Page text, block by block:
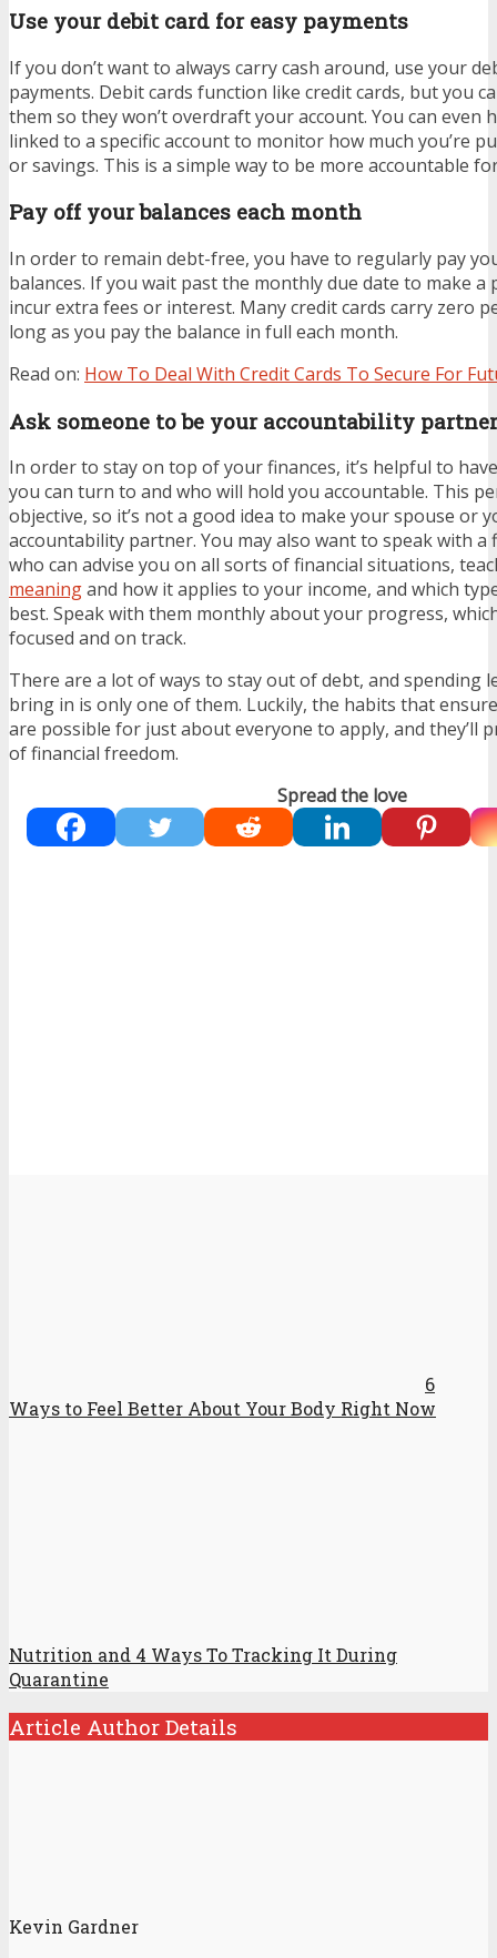
Use your debit card for easy payments
If you don’t want to always carry cash around, use your
payments. Debit cards function like credit cards, but you
them so they won’t overdraft your account. You can even
linked to a specific account to monitor how much you’re
or savings. This is a simple way to be more accountable
Pay off your balances each month
In order to remain debt-free, you have to regularly pay
balances. If you wait past the monthly due date to make a
incur extra fees or interest. Many credit cards carry zero
long as you pay the balance in full each month.
Read on: How To Deal With Credit Cards To Secure For
Ask someone to be your accountability partner
In order to stay on top of your finances, it’s helpful to
you can turn to and who will hold you accountable. This
objective, so it’s not a good idea to make your spouse or
accountability partner. You may also want to speak with
who can advise you on all sorts of financial situations,
meaningand how it applies to your income, and which
best. Speak with them monthly about your progress,
focused and on track.
There are a lot of ways to stay out of debt, and spending
bring in is only one of them. Luckily, the habits that
are possible for just about everyone to apply, and they’ll
of financial freedom.
Spread the love
6
Ways to Feel Better About Your Body Right Now
Nutrition and 4 Ways To Tracking It During
Quarantine
Article Author Details
Kevin Gardner